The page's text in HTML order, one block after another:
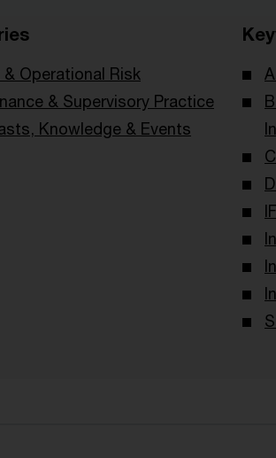
Operational Risk
& Supervisory Practice
Knowledge & Events